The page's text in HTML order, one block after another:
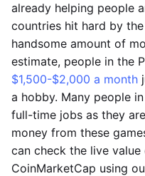
already helping people
countries hit hard by
handsome amount of
estimate, people in the
$1,500-$2,000 a month
a hobby. Many people
full-time jobs as they
money from these
can check the live
CoinMarketCap using